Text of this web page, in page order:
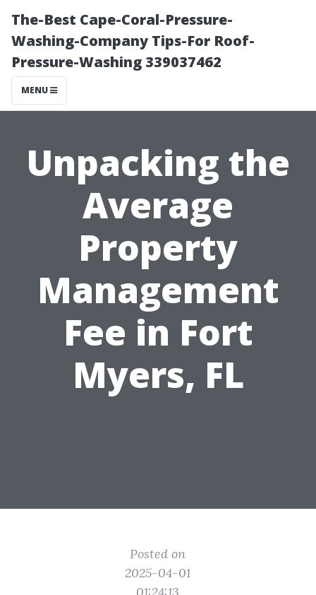
The-Best Cape-Coral-Pressure-
Washing-Company Tips-For Roof-
Pressure-Washing 339037462
MENU
Unpacking the
Average
Property
Management
Fee in Fort
Myers, FL
Posted on
2025-04-01